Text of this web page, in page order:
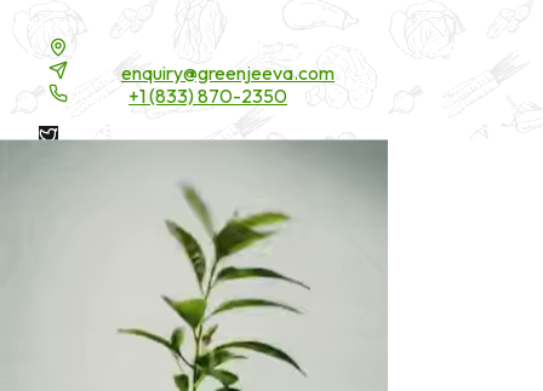
enquiry@greenjeeva.com
+1 (833) 870-2350
* These statements have not been evaluated by the Food and
Drug Administration. These products are not intended to
diagnose, treat, cure, or prevent any disease.
Green Jeeva LLC. All rights reserved.